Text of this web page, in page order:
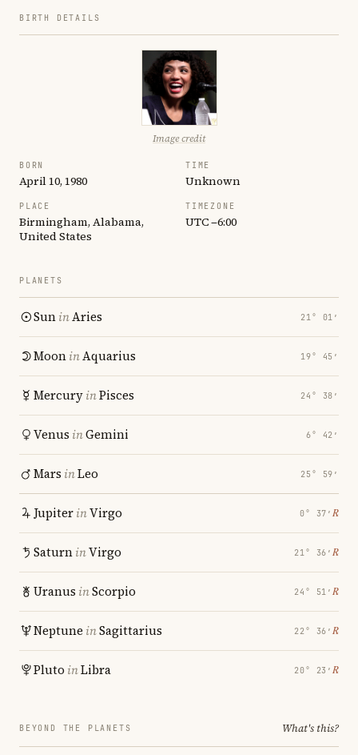
BIRTH DETAILS
Image credit
BORN
April 10, 1980
TIME
Unknown
PLACE
Birmingham, Alabama,
United States
TIMEZONE
UTC −6:00
PLANETS
SuninAries 21° 01′
MooninAquarius 19° 45′
MercuryinPisces 24° 38′
Venus inGemini 6° 42′
Mars inLeo 25° 59′
JupiterinVirgo 0° 37′ ℞
SaturninVirgo 21° 36′ ℞
Uranus inScorpio 24° 51′ ℞
Neptune inSagittarius 22° 36′ ℞
Pluto inLibra 20° 23′ ℞
BEYOND THE PLANETS What's this?